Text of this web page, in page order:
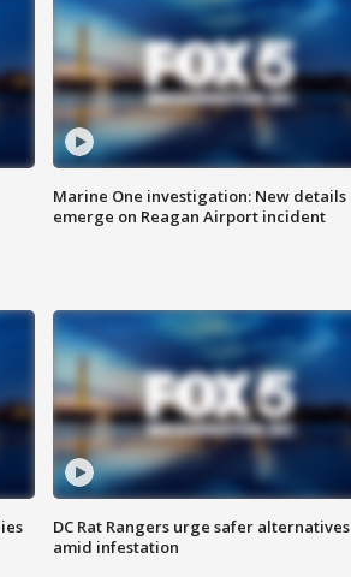
Marine One investigation: New details
emerge on Reagan Airport incident
DC Rat Rangers urge safer alternatives
amid infestation